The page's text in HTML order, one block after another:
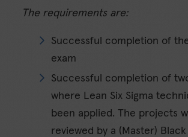
The requirements are:
Successful completion of
exam
Successful completion of
where Lean Six Sigma
been applied. The projects
reviewed by a (Master)